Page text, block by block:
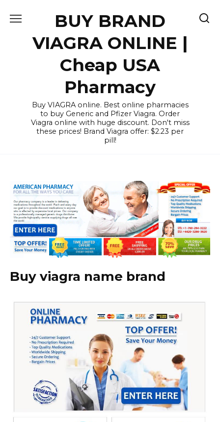
BUY BRAND
VIAGRA ONLINE |
Cheap USA
Pharmacy
Buy VIAGRA online. Best online pharmacies
to buy Generic and Pfizer Viagra. Order
Viagra online with huge discount. Don't miss
these prices! Brand Viagra offer: $2.23 per
pill!
Buy viagra name brand